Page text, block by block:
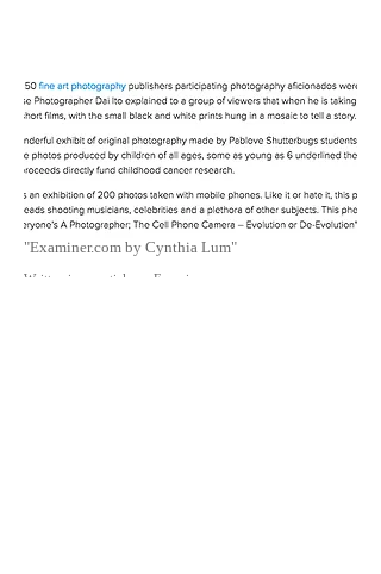
"Examiner.com by Cynthia Lum"
Written in an article on Examiner.com